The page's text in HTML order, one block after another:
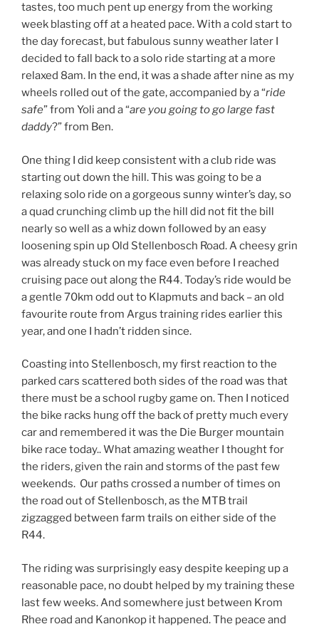
tastes, too much pent up energy from the working
week blasting off at a heated pace. With a cold start to
the day forecast, but fabulous sunny weather later I
decided to fall back to a solo ride starting at a more
relaxed 8am. In the end, it was a shade after nine as my
wheels rolled out of the gate, accompanied by a “ride
safe” from Yoli and a “are you going to go large fast
daddy?” from Ben.
One thing I did keep consistent with a club ride was
starting out down the hill. This was going to be a
relaxing solo ride on a gorgeous sunny winter’s day, so
a quad crunching climb up the hill did not fit the bill
nearly so well as a whiz down followed by an easy
loosening spin up Old Stellenbosch Road. A cheesy grin
was already stuck on my face even before I reached
cruising pace out along the R44. Today’s ride would be
a gentle 70km odd out to Klapmuts and back – an old
favourite route from Argus training rides earlier this
year, and one I hadn’t ridden since.
Coasting into Stellenbosch, my first reaction to the
parked cars scattered both sides of the road was that
there must be a school rugby game on. Then I noticed
the bike racks hung off the back of pretty much every
car and remembered it was the Die Burger mountain
bike race today.. What amazing weather I thought for
the riders, given the rain and storms of the past few
weekends. Our paths crossed a number of times on
the road out of Stellenbosch, as the MTB trail
zigzagged between farm trails on either side of the
R44.
The riding was surprisingly easy despite keeping up a
reasonable pace, no doubt helped by my training these
last few weeks. And somewhere just between Krom
Rhee road and Kanonkop it happened. The peace and